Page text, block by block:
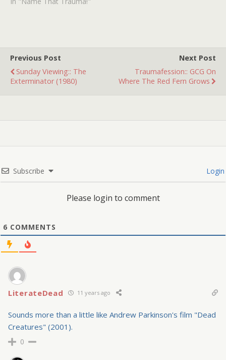
Previous Post
Sunday Viewing:: The
Exterminator (1980)
Next Post
Traumafession:: GCG On
Where The Red Fern Grows
Subscribe Login
Please login to comment
6 COMMENTS
LiterateDead 11 years ago
Sounds more than a little like Andrew Parkinson's film "Dead
Creatures" (2001).
0